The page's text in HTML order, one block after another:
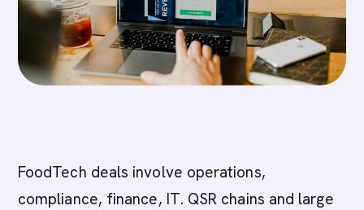
FoodTech deals involve operations,
compliance, finance, IT. QSR chains and large